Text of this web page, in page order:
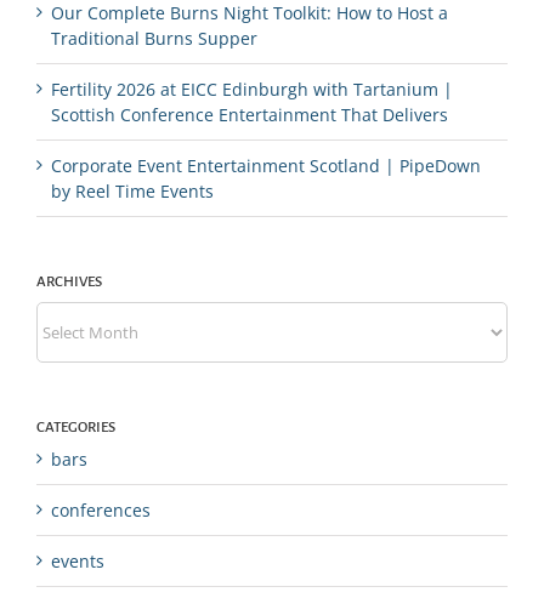
Our Complete Burns Night Toolkit: How to Host a
Traditional Burns Supper
Fertility 2026 at EICC Edinburgh with Tartanium |
Scottish Conference Entertainment That Delivers
Corporate Event Entertainment Scotland | PipeDown
by Reel Time Events
ARCHIVES
Archives
CATEGORIES
bars
conferences
events